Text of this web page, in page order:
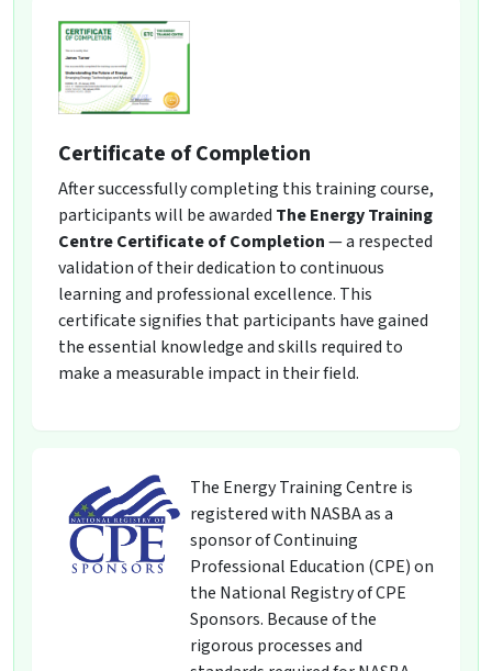
Certificate of Completion
After successfully completing this training course,
participants will be awarded The Energy Training
Centre Certificate of Completion— a respected
validation of their dedication to continuous
learning and professional excellence. This
certificate signifies that participants have gained
the essential knowledge and skills required to
make a measurable impact in their field.
The Energy Training Centre is
registered with NASBA as a
sponsor of Continuing
Professional Education (CPE) on
the National Registry of CPE
Sponsors. Because of the
rigorous processes and